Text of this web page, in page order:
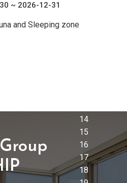
~ 2026-12-31
and Sleeping zone